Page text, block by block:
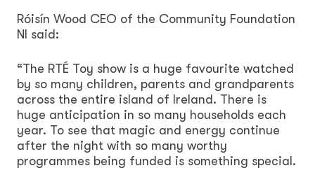
Róisín Wood CEO of the Community Foundation
NI said:
“The RTÉ Toy show is a huge favourite watched
by so many children, parents and grandparents
across the entire island of Ireland. There is
huge anticipation in so many households each
year. To see that magic and energy continue
after the night with so many worthy
programmes being funded is something special.